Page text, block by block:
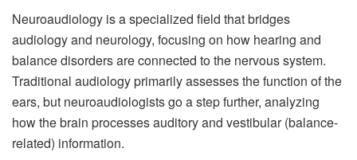
Neuroaudiology is a specialized field that bridges
audiology and neurology, focusing on how hearing and
balance disorders are connected to the nervous system.
Traditional audiology primarily assesses the function of the
ears, but neuroaudiologists go a step further, analyzing
how the brain processes auditory and vestibular (balance-
related) information.